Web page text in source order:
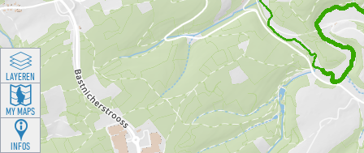
LAYEREN
MY MAPS
INFOS